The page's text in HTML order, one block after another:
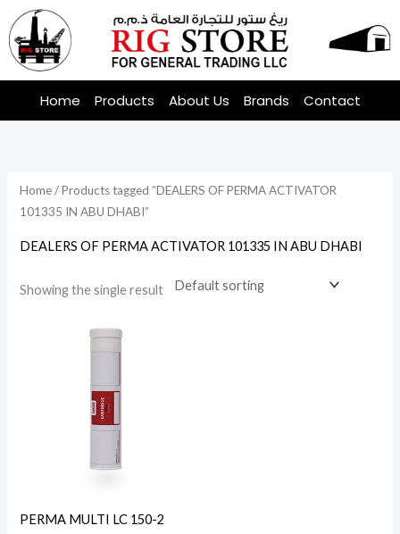
Skip
to
content
Home Products About Us Brands Contact
Home/ Products tagged “DEALERS OF PERMA ACTIVATOR
101335 IN ABU DHABI”
DEALERS OF PERMA ACTIVATOR 101335 IN ABU DHABI
Showing the single result
PERMA MULTI LC 150-2